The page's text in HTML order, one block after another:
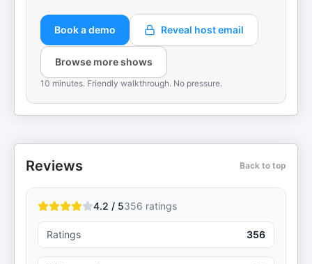
Book a demo Reveal host email
Browse more shows
10 minutes. Friendly walkthrough. No pressure.
Reviews Back to top
4.2 / 5356 ratings
Ratings 356